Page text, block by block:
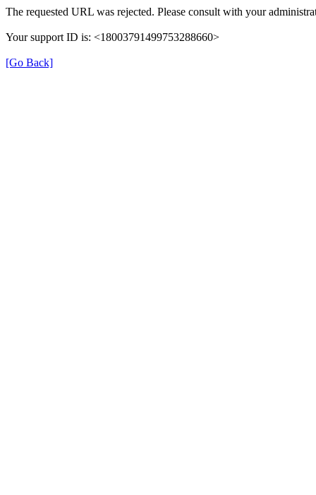
The requested URL was rejected. Please consult with your
Your support ID is: <18003791499753288660>
[Go Back]